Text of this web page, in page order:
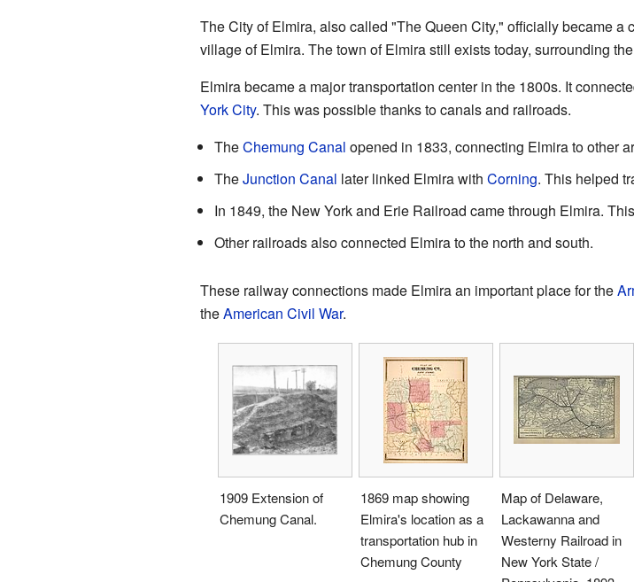
The City of Elmira, also called "The Queen City," officially became a
village of Elmira. The town of Elmira still exists today, surrounding
Elmira became a major transportation center in the 1800s. It
York City. This was possible thanks to canals and railroads.
TheChemung Canal opened in 1833, connecting Elmira to other
TheJunction Canal later linked Elmira with Corning. This helped
In 1849, the New York and Erie Railroad came through Elmira.
Other railroads also connected Elmira to the north and south.
These railway connections made Elmira an important place for the
theAmerican Civil War.
1909 Extension of
Chemung Canal.
1869 map showing
Elmira's location as a
transportation hub in
Chemung County
Map of Delaware,
Lackawanna and
Westerny Railroad in
New York State /